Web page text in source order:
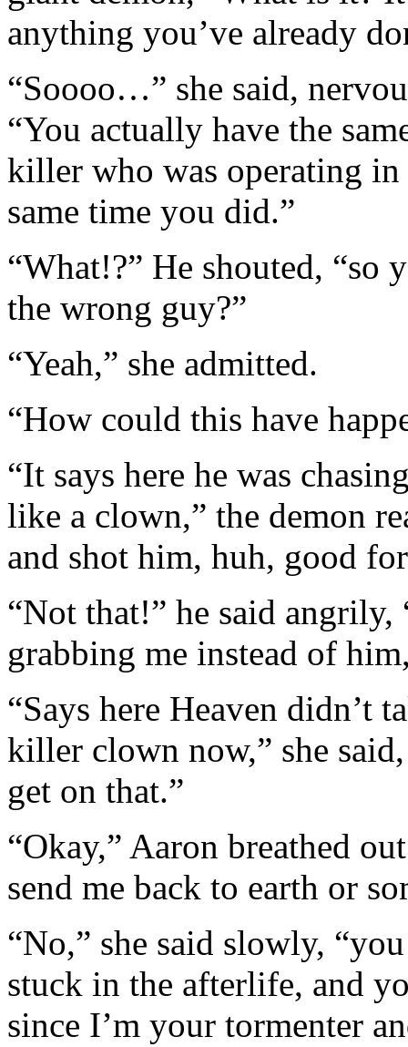
anything you’ve already
“Soooo…” she said,
“You actually have the
killer who was operating
same time you did.”
“What!?” He shouted,
the wrong guy?”
“Yeah,” she admitted.
“How could this have
“It says here he was
like a clown,” the demon
and shot him, huh, good
“Not that!” he said
grabbing me instead of
“Says here Heaven didn’t
killer clown now,” she
get on that.”
“Okay,” Aaron breathed
send me back to earth or
“No,” she said slowly,
stuck in the afterlife, and
since I’m your tormenter